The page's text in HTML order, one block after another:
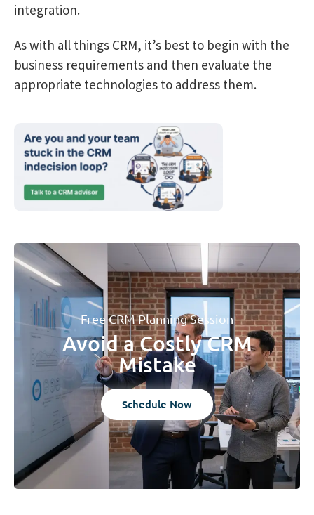
integration.
As with all things CRM, it’s best to begin with the
business requirements and then evaluate the
appropriate technologies to address them.
Free CRM Planning Session
Avoid a Costly CRM
Mistake
Schedule Now